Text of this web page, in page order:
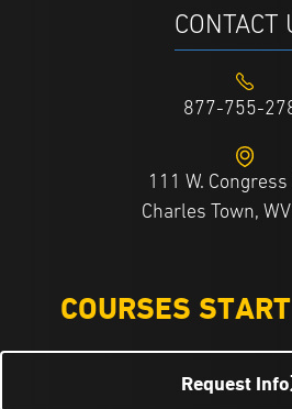
CONTACT
877-755-
111 W.
Charles Town,
COURSES
Request Info